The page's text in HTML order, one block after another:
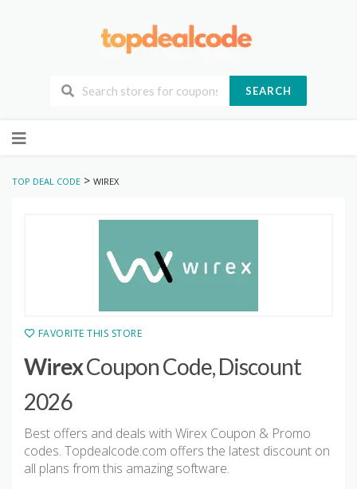
SEARCH
to
TOP DEAL CODE > WIREX
FAVORITE THIS STORE
WirexCoupon Code, Discount
2026
Best offers and deals with Wirex Coupon & Promo
codes. Topdealcode.com offers the latest discount on
all plans from this amazing software.